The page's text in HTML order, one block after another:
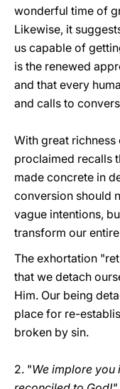
wonderful time of
Likewise, it
us capable of
is the renewed
and that every
and calls to
With great
proclaimed recalls
made concrete in
conversion should
vague intentions,
transform our
The exhortation
that we detach
Him. Our being
place for re-
broken by sin.
2. "We implore you